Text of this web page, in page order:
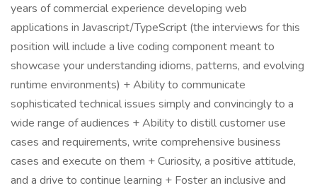
years of commercial experience developing web
applications in Javascript/TypeScript (the interviews for this
position will include a live coding component meant to
showcase your understanding idioms, patterns, and evolving
runtime environments) + Ability to communicate
sophisticated technical issues simply and convincingly to a
wide range of audiences + Ability to distill customer use
cases and requirements, write comprehensive business
cases and execute on them + Curiosity, a positive attitude,
and a drive to continue learning + Foster an inclusive and